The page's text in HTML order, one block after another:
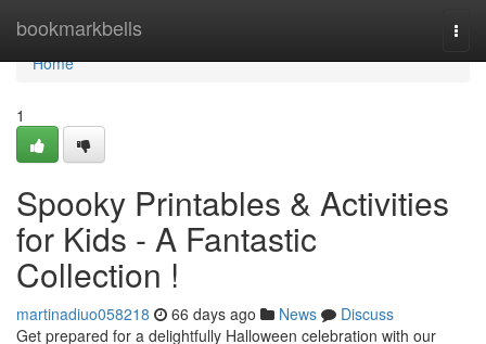
bookmarkbells
Home
Home
1
Spooky Printables & Activities
for Kids - A Fantastic
Collection !
martinadiuo058218 66 days ago News
Discuss
Get prepared for a delightfully Halloween celebration with our